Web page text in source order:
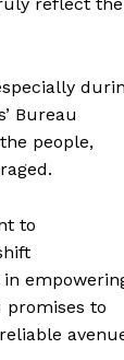
Bureau
people,
to
promises to